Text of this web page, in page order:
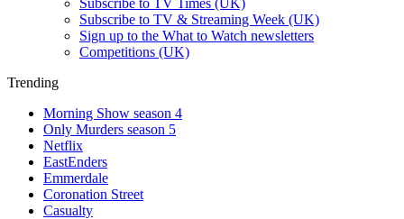
Subscribe to TV & Streaming Week (UK)
Sign up to the What to Watch newsletters
Competitions (UK)
Trending
Morning Show season 4
Only Murders season 5
Netflix
EastEnders
Emmerdale
Coronation Street
Casualty